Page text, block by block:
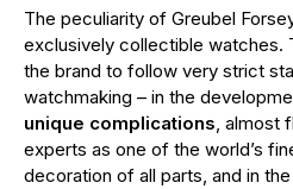
The peculiarity of Greubel
exclusively collectible watches.
the brand to follow very strict
watchmaking – in the
unique complications, almost
experts as one of the world’s
decoration of all parts, and in